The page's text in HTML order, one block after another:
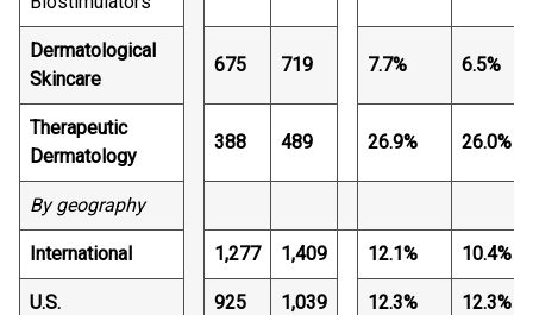
Dermatological
Skincare
675 719 7.7% 6.5%
Therapeutic
Dermatology
388 489 26.9% 26.0%
By geography
International 1,277 1,409 12.1% 10.4%
U.S. 925 1,039 12.3% 12.3%